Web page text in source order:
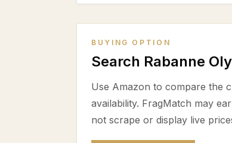
BUYING OPTION
Search Rabanne
Use Amazon to compare the
availability. FragMatch may
not scrape or display live